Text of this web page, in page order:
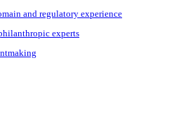
and regulatory experience
experts